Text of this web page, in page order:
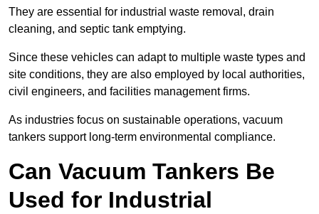
They are essential for industrial waste removal, drain
cleaning, and septic tank emptying.
Since these vehicles can adapt to multiple waste types and
site conditions, they are also employed by local authorities,
civil engineers, and facilities management firms.
As industries focus on sustainable operations, vacuum
tankers support long-term environmental compliance.
Can Vacuum Tankers Be
Used for Industrial